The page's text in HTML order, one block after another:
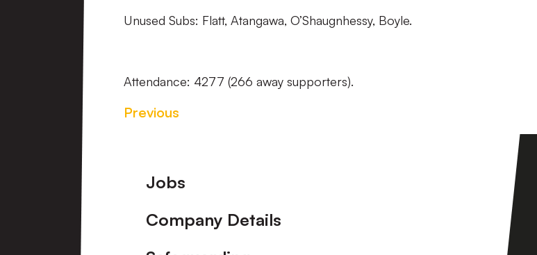
Unused Subs: Flatt, Atangawa, O’Shaugnhessy, Boyle.
Attendance: 4277 (266 away supporters).
Previous
Footer
Jobs
Company Details